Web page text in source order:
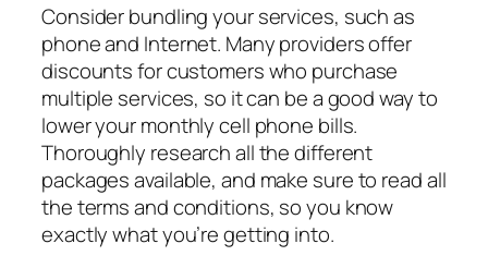
Consider bundling your services, such as
phone and Internet. Many providers offer
discounts for customers who purchase
multiple services, so it can be a good way to
lower your monthly cell phone bills.
Thoroughly research all the different
packages available, and make sure to read all
the terms and conditions, so you know
exactly what you’re getting into.